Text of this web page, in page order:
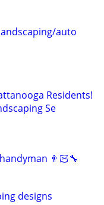
auto
Residents!
Se
👨🏻‍🔧
designs